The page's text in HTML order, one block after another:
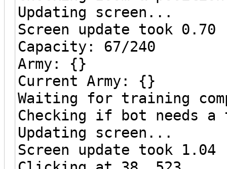
Updating screen...
Screen update took 0.70
Capacity: 67/240
Army: {}
Current Army: {}
Waiting for training
Checking if bot needs a
Updating screen...
Screen update took 1.04